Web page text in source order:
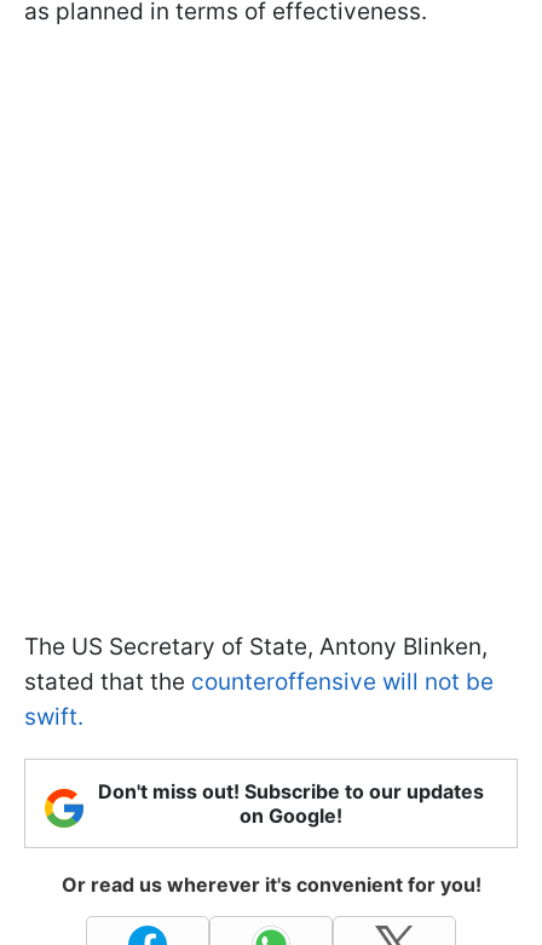
as planned in terms of effectiveness.
The US Secretary of State, Antony Blinken,
stated that the counteroffensive will not be
swift.
Don't miss out! Subscribe to our updates
on Google!
Or read us wherever it's convenient for you!